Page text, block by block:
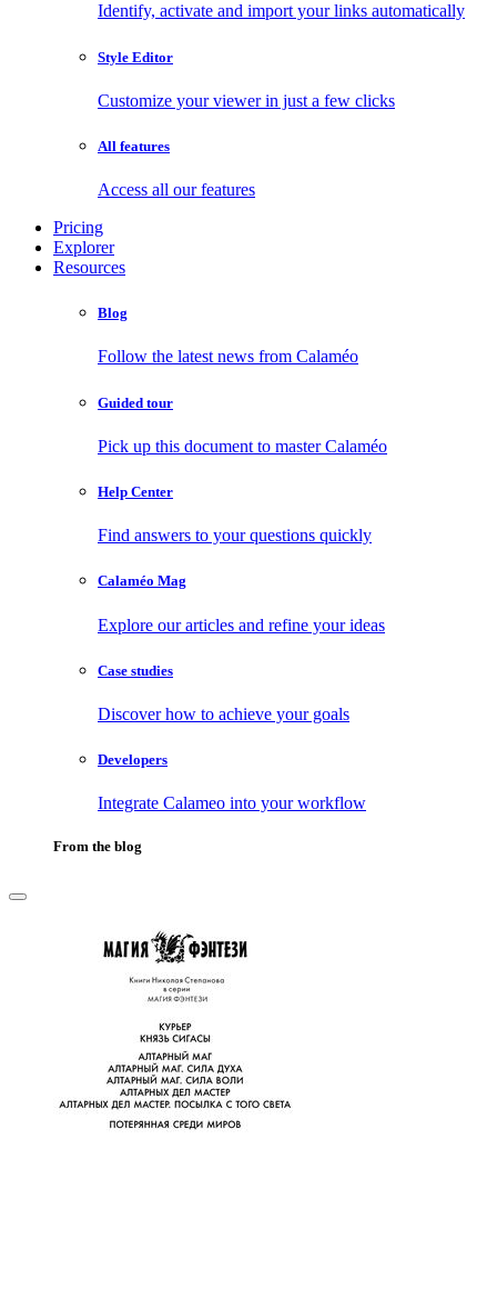
Identify, activate and import your links automatically
Style Editor
Customize your viewer in just a few clicks
All features
Access all our features
Pricing
Explorer
Resources
Blog
Follow the latest news from Calaméo
Guided tour
Pick up this document to master Calaméo
Help Center
Find answers to your questions quickly
Calaméo Mag
Explore our articles and refine your ideas
Case studies
Discover how to achieve your goals
Developers
Integrate Calameo into your workflow
From the blog